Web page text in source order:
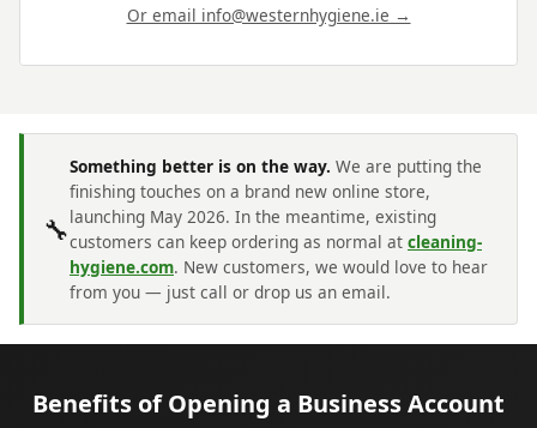
Or email info@westernhygiene.ie →
🔧
Something better is on the way. We are putting the
finishing touches on a brand new online store,
launching May 2026. In the meantime, existing
customers can keep ordering as normal at cleaning-
hygiene.com. New customers, we would love to hear
from you — just call or drop us an email.
Benefits of Opening a Business Account